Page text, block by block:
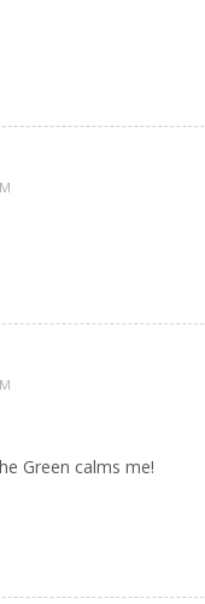
Green calms me!